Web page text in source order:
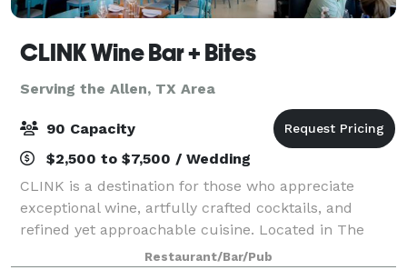
CLINK Wine Bar + Bites
Serving the Allen, TX Area
90 Capacity
$2,500 to $7,500 / Wedding
CLINK is a destination for those who appreciate
exceptional wine, artfully crafted cocktails, and
refined yet approachable cuisine. Located in The
Shops at Lakeside in Flower Mound, CLINK offers a
Restaurant/Bar/Pub